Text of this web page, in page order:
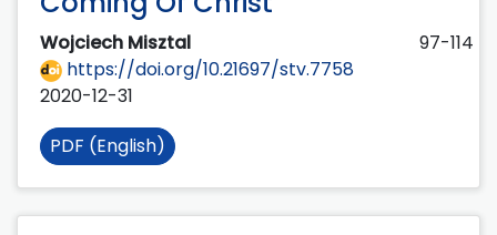
Wojciech Misztal
97-114
https://doi.org/10.21697/stv.7758
2020-12-31
PDF (English)